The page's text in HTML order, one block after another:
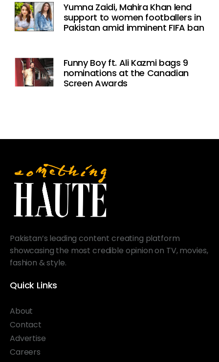
Yumna Zaidi, Mahira Khan lend
support to women footballers in
Pakistan amid imminent FIFA ban
Funny Boy ft. Ali Kazmi bags 9
nominations at the Canadian
Screen Awards
Pakistan’s leading content creating platform
showcasing the most credible opinion on TV, movies,
fashion & style.
Quick Links
About
Contact
Advertise
Careers